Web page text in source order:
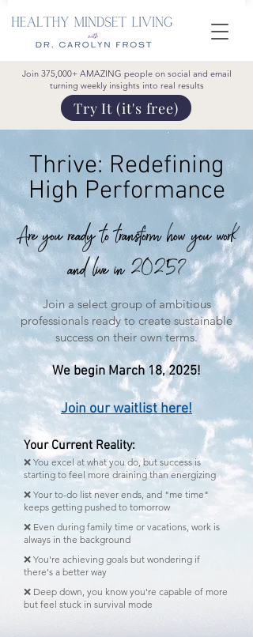
Join 375,000+ AMAZING people on social and email
turning weekly insights into real results
Try It (it's free)
Thrive: Redefining
High Performance
Are you ready to transform how you work
and live in 2025?
Join a select group of ambitious
professionals ready to create sustainable
success on their own terms.
We begin March 18, 2025!
Join our waitlist here!
Your Current Reality:
❌ You excel at what you do, but success is
starting to feel more draining than energizing
❌ Your to-do list never ends, and "me time"
keeps getting pushed to tomorrow
❌ Even during family time or vacations, work is
always in the background
❌ You're achieving goals but wondering if
there's a better way
❌ Deep down, you know you're capable of more
but feel stuck in survival mode